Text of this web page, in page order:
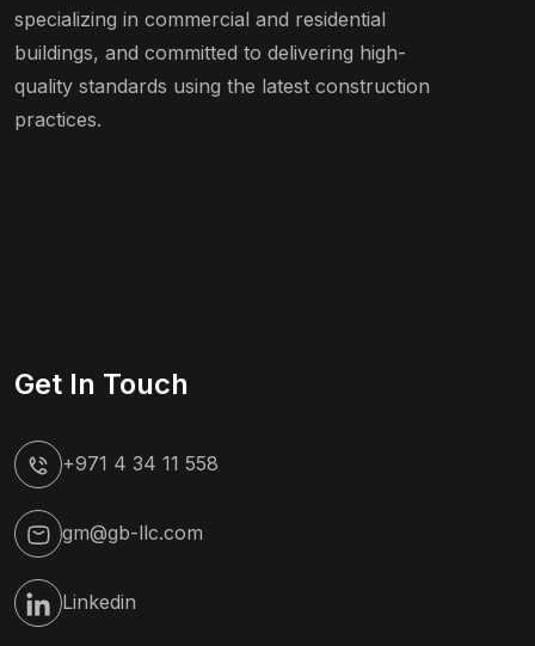
specializing in commercial and residential
buildings, and committed to delivering high-
quality standards using the latest construction
practices.
Get In Touch
+971 4 34 11 558
gm@gb-llc.com
Linkedin